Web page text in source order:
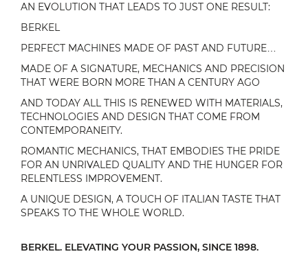
AN EVOLUTION THAT LEADS TO JUST ONE RESULT:
BERKEL
PERFECT MACHINES MADE OF PAST AND FUTURE…
MADE OF A SIGNATURE, MECHANICS AND PRECISION
THAT WERE BORN MORE THAN A CENTURY AGO
AND TODAY ALL THIS IS RENEWED WITH MATERIALS,
TECHNOLOGIES AND DESIGN THAT COME FROM
CONTEMPORANEITY.
ROMANTIC MECHANICS, THAT EMBODIES THE PRIDE
FOR AN UNRIVALED QUALITY AND THE HUNGER FOR
RELENTLESS IMPROVEMENT.
A UNIQUE DESIGN, A TOUCH OF ITALIAN TASTE THAT
SPEAKS TO THE WHOLE WORLD.
BERKEL. ELEVATING YOUR PASSION, SINCE 1898.